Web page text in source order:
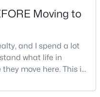
Moving to
and I spend a lot
what life in
move here. This is
and the details most